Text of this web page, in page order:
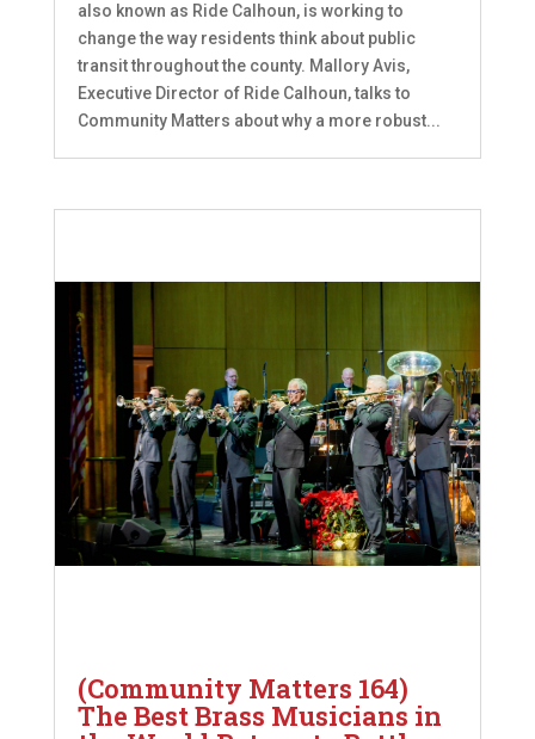
also known as Ride Calhoun, is working to
change the way residents think about public
transit throughout the county. Mallory Avis,
Executive Director of Ride Calhoun, talks to
Community Matters about why a more robust...
(Community Matters 164)
The Best Brass Musicians in